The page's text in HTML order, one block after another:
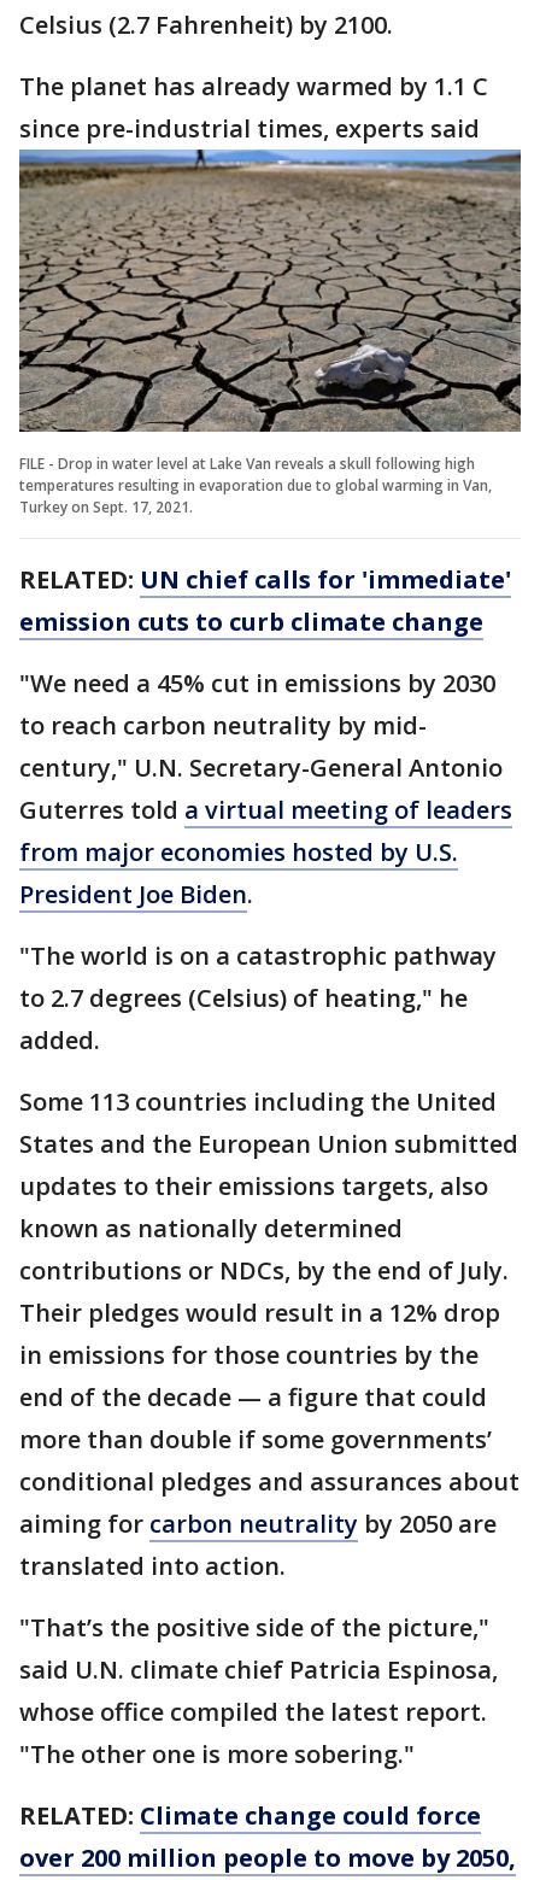
Celsius (2.7 Fahrenheit) by 2100.
The planet has already warmed by 1.1 C
since pre-industrial times, experts said
FILE - Drop in water level at Lake Van reveals a skull following high
temperatures resulting in evaporation due to global warming in Van,
Turkey on Sept. 17, 2021.
RELATED: UN chief calls for 'immediate'
emission cuts to curb climate change
"We need a 45% cut in emissions by 2030
to reach carbon neutrality by mid-
century," U.N. Secretary-General Antonio
Guterres told a virtual meeting of leaders
from major economies hosted by U.S.
President Joe Biden.
"The world is on a catastrophic pathway
to 2.7 degrees (Celsius) of heating," he
added.
Some 113 countries including the United
States and the European Union submitted
updates to their emissions targets, also
known as nationally determined
contributions or NDCs, by the end of July.
Their pledges would result in a 12% drop
in emissions for those countries by the
end of the decade — a figure that could
more than double if some governments’
conditional pledges and assurances about
aiming for carbon neutrality by 2050 are
translated into action.
"That’s the positive side of the picture,"
said U.N. climate chief Patricia Espinosa,
whose office compiled the latest report.
"The other one is more sobering."
RELATED: Climate change could force
over 200 million people to move by 2050,